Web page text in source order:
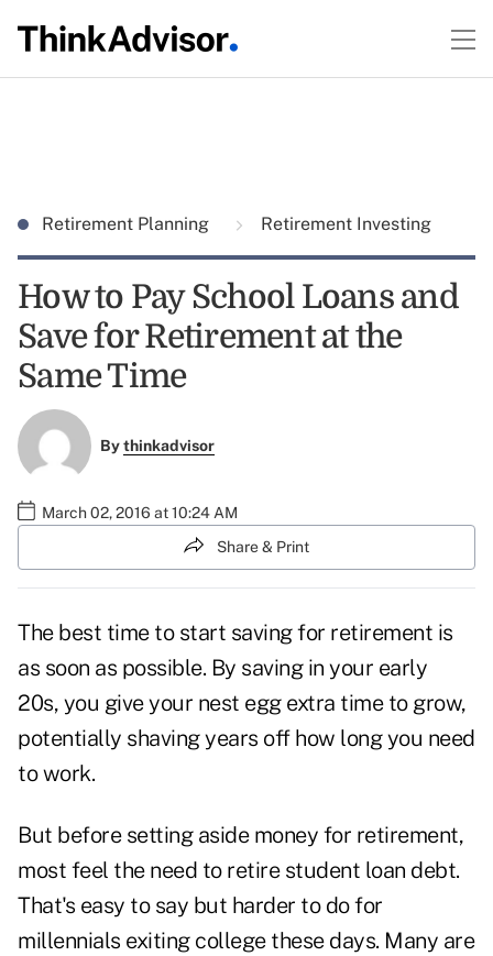
Retirement Planning Retirement Investing
How to Pay School Loans and
Save for Retirement at the
Same Time
Bythinkadvisor
March 02, 2016 at 10:24 AM
Share & Print
The best time to start saving for retirement is
as soon as possible. By saving in your early
20s, you give your nest egg extra time to grow,
potentially shaving years off how long you need
to work.
But before setting aside money for retirement,
most feel the need to retire student loan debt.
That's easy to say but harder to do for
millennials exiting college these days. Many are